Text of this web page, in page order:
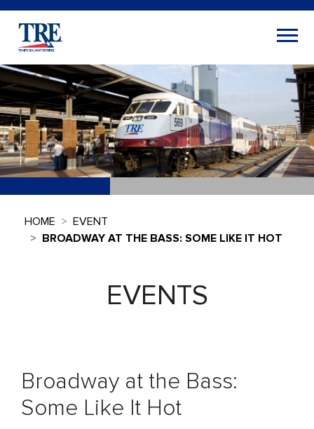
HOME
EVENT
BROADWAY AT THE BASS: SOME LIKE IT HOT
EVENTS
Broadway at the Bass:
Some Like It Hot